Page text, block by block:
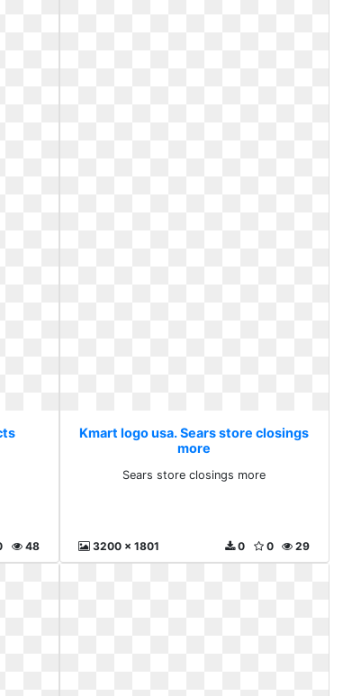
48
Kmart logo usa. Sears store closings
more
Sears store closings more
3200 x 1801 29
0
0